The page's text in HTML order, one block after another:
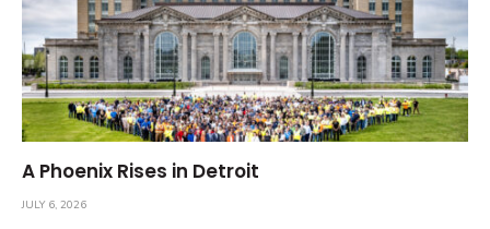
A Phoenix Rises in Detroit
JULY 6, 2026